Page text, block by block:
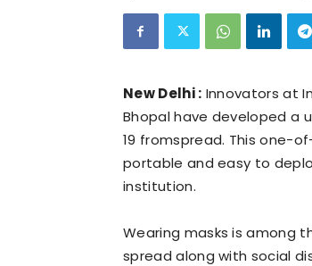
New Delhi : Innovators at
Bhopal have developed a
19 fromspread. This one-
portable and easy to
institution.
Wearing masks is among
spread along with social